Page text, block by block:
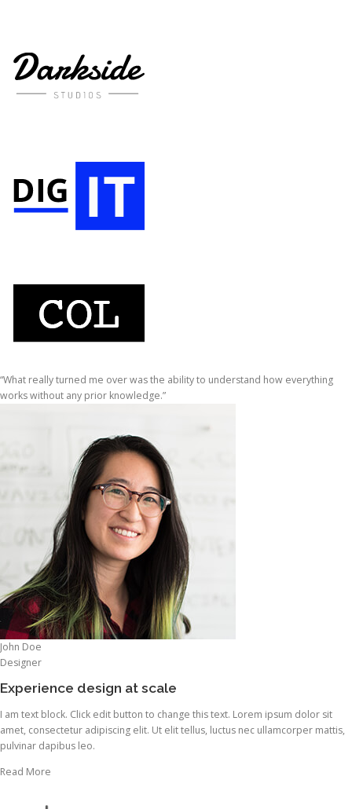
“What really turned me over was the ability to understand how everything
works without any prior knowledge.”
John Doe
Designer
Experience design at scale
I am text block. Click edit button to change this text. Lorem ipsum dolor sit
amet, consectetur adipiscing elit. Ut elit tellus, luctus nec ullamcorper mattis,
pulvinar dapibus leo.
Read More